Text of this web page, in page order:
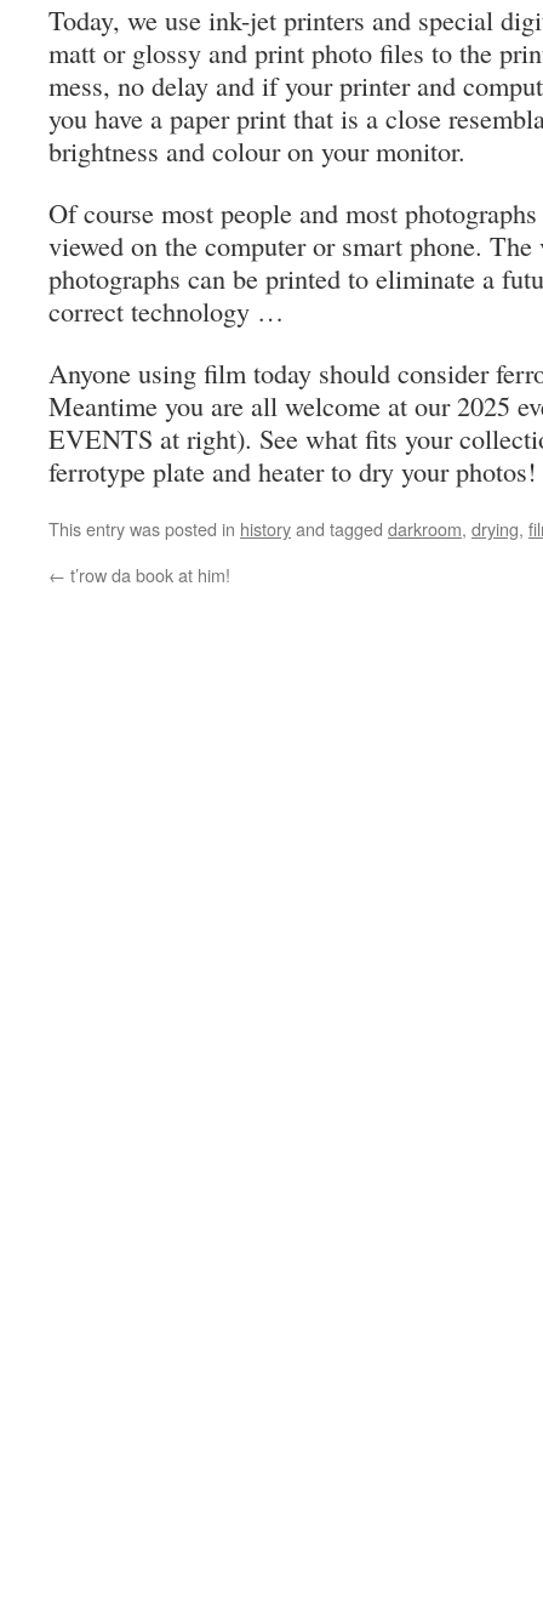
Today, we use ink-jet printers and special
matt or glossy and print photo files to the
mess, no delay and if your printer and
you have a paper print that is a close
brightness and colour on your monitor.
Of course most people and most
viewed on the computer or smart phone.
photographs can be printed to eliminate a
correct technology …
Anyone using film today should consider
Meantime you are all welcome at our 2025
EVENTS at right). See what fits your
ferrotype plate and heater to dry your photos!
This entry was posted in historyand tagged darkroom, drying,
← t’row da book at him!